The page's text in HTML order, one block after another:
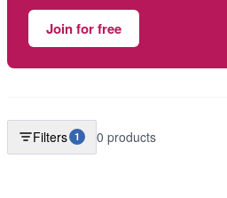
Join for free
Filters 1 0 products